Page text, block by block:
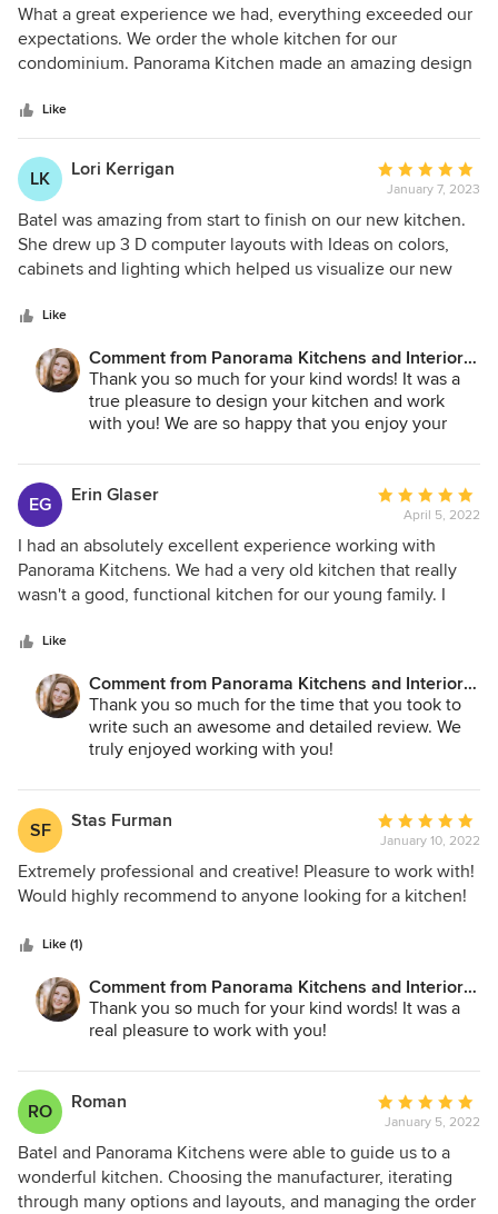
5
out
of
What a great experience we had, everything exceeded our
expectations. We order the whole kitchen for our
condominium. Panorama Kitchen made an amazing design
pleasant experience and the cost was just right. Panorama
Kitchens gave us a great price that beat all the other quotes
we got. If you are looking for great service, low prices, and
quality work this is is right place for you. Thank you so
much and looking forward ordering from you again.
Like
LK Lori Kerrigan
Average
rating:
5
out
of
January 7, 2023
Batel was amazing from start to finish on our new kitchen.
She drew up 3 D computer layouts with Ideas on colors,
cabinets and lighting which helped us visualize our new
their kitchen, she is a talented designer who will guide you
in selecting out everything you need for your dream
kitchen. Batel is a true professional who takes pride in her
work and who wants her clients to be 100% satisfied with
their new kitchen. Highly recommend using her and
Like
Comment from Panorama Kitchens and Interiors
LLC:
Thank you so much for your kind words! It was a
true pleasure to design your kitchen and work
with you! We are so happy that you enjoy your
EG Erin Glaser
Average
rating:
5
out
of
April 5, 2022
I had an absolutely excellent experience working with
Panorama Kitchens. We had a very old kitchen that really
wasn't a good, functional kitchen for our young family. I
looking for. Her rendering of what the kitchen could be was
spot on and then the finished product was even better. I
was so impressed with the thoughtfulness that went into
every decision, including the pricing--very reasonable.
They really know how to stretch a dollar and still keep good
make sure I was happy with the final result. Now our
kitchen is both functional and beautiful.
Like
Comment from Panorama Kitchens and Interiors
LLC:
Thank you so much for the time that you took to
write such an awesome and detailed review. We
truly enjoyed working with you!
SF Stas Furman
Average
rating:
5
out
January 10, 2022
Extremely professional and creative! Pleasure to work with!
Would highly recommend to anyone looking for a kitchen!
Like (1)
Comment from Panorama Kitchens and Interiors
LLC:
Thank you so much for your kind words! It was a
real pleasure to work with you!
RO Roman
Average
rating:
5
out
of
January 5, 2022
Batel and Panorama Kitchens were able to guide us to a
wonderful kitchen. Choosing the manufacturer, iterating
through many options and layouts, and managing the order